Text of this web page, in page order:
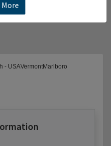
- USAVermontMarlboro